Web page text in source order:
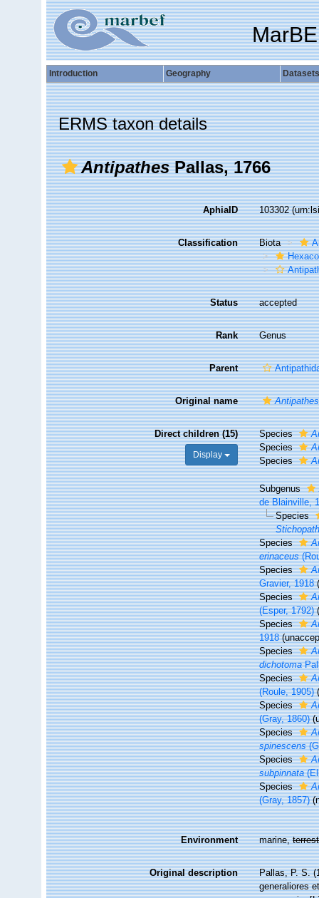
Introduction Geography Datasets
ERMS taxon details
AntipathesPallas, 1766
AphiaID 103302
Classification Biota
Status accepted
Rank Genus
Parent
Original name Antipathes
Direct children (15)
Display
Species
Species
Species
Subgenus
de Blainville,
Species
Species
erinaceus
Species
Gravier, 1918
Species
(Esper, 1792)
Species
1918 (
Species
dichotoma
Species
(Roule, 1905)
Species
(Gray, 1860) (
Species
spinescens
Species
subpinnata
Species
(Gray, 1857)
Environment marine,
Original description
Pallas, P. S.
generaliores